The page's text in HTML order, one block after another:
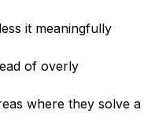
it meaningfully
of overly
where they solve a